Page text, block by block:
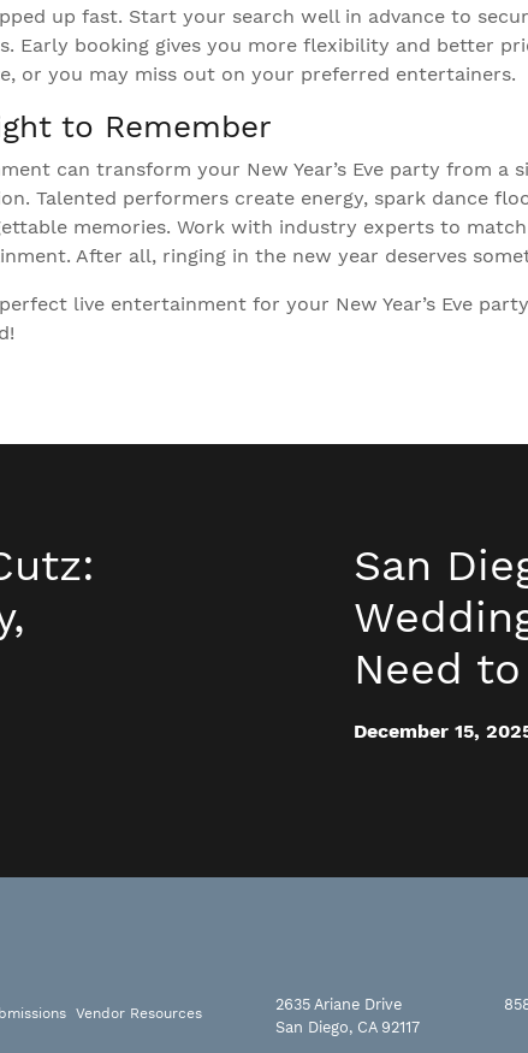
up fast. Start your search well in advance to
Early booking gives you more flexibility and better
or you may miss out on your preferred entertainers.
to Remember
can transform your New Year’s Eve party from a
Talented performers create energy, spark dance
memories. Work with industry experts to
After all, ringing in the new year deserves
live entertainment for your New Year’s Eve
San
Need
December 15,
Vendor Resources
2635 Ariane Drive
San Diego, CA 92117